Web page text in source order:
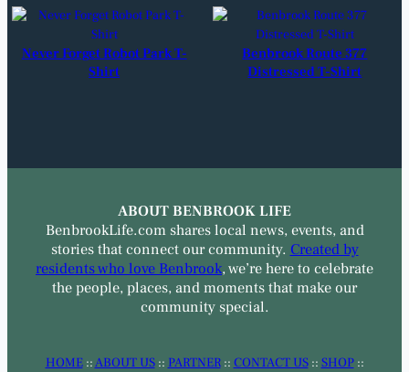
Never Forget Robot Park T-
Shirt
Benbrook Route 377
Distressed T-Shirt
ABOUT BENBROOK LIFE
BenbrookLife.com shares local news, events, and
stories that connect our community. Created by
residents who love Benbrook, we’re here to celebrate
the people, places, and moments that make our
community special.
HOME::ABOUT US:: PARTNER:: CONTACT US:: SHOP::